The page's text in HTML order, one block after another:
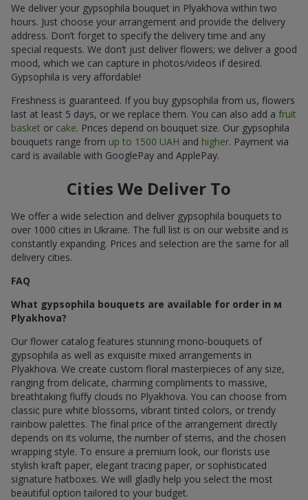
We deliver your gypsophila bouquet in Plyakhova within two
hours. Just choose your arrangement and provide the delivery
address. Don’t forget to specify the delivery time and any
special requests. We don’t just deliver flowers; we deliver a good
mood, which we can capture in photos/videos if desired.
Gypsophila is very affordable!
Freshness is guaranteed. If you buy gypsophila from us, flowers
last at least 5 days, or we replace them. You can also add a fruit
basket or cake. Prices depend on bouquet size. Our gypsophila
bouquets range from up to 1500 UAH and higher. Payment via
card is available with GooglePay and ApplePay.
Cities We Deliver To
We offer a wide selection and deliver gypsophila bouquets to
over 1000 cities in Ukraine. The full list is on our website and is
constantly expanding. Prices and selection are the same for all
delivery cities.
FAQ
What gypsophila bouquets are available for order in м
Plyakhova?
Our flower catalog features stunning mono-bouquets of
gypsophila as well as exquisite mixed arrangements in
Plyakhova. We create custom floral masterpieces of any size,
ranging from delicate, charming compliments to massive,
breathtaking fluffy clouds по Plyakhova. You can choose from
classic pure white blossoms, vibrant tinted colors, or trendy
rainbow palettes. The final price of the arrangement directly
depends on its volume, the number of stems, and the chosen
wrapping style. To ensure a premium look, our florists use
stylish kraft paper, elegant tracing paper, or sophisticated
signature hatboxes. We will gladly help you select the most
beautiful option tailored to your budget.